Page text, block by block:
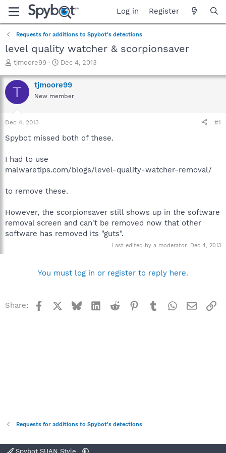
Log in Register
Requests for additions to Spybot's detections
level quality watcher & scorpionsaver
T
r
e
a
t
a
r
e
r
tjmoore99
S
a
r
t
e
Dec 4, 2013
T tjmoore99
New member
Dec 4, 2013 #1
Spybot missed both of these.
I had to use
malwaretips.com/blogs/level-quality-watcher-removal/
to remove these.
However, the scorpionsaver still shows up in the software
removal screen and can't be removed now that other
software has removed its "guts".
Last edited by a moderator: Dec 4, 2013
You must log in or register to reply here.
Share: Facebook BlueskyLinkedInReddit Pinterest
TumblrWhatsApp
Email
Requests for additions to Spybot's detections
Spybot SUAN Style